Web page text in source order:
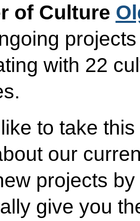
of Culture
with 22
to take
our
projects
give you